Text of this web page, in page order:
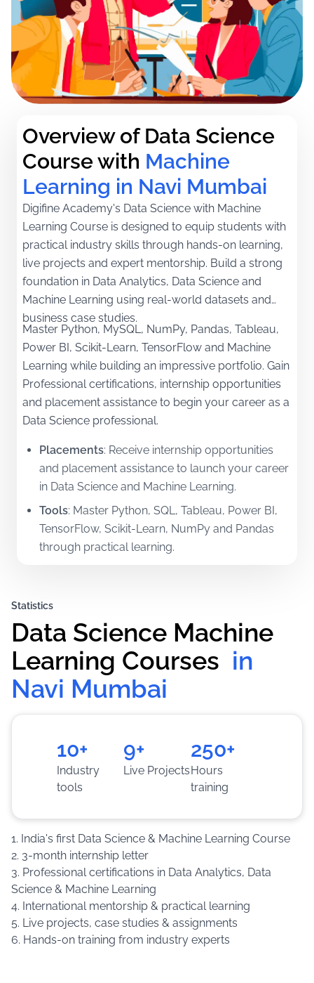
Overview of Data Science
Course with Machine
Learning in Navi Mumbai
Digifine Academy's Data Science with Machine
Learning Course is designed to equip students with
practical industry skills through hands-on learning,
live projects and expert mentorship. Build a strong
foundation in Data Analytics, Data Science and
Machine Learning using real-world datasets and
business case studies.
Master Python, MySQL, NumPy, Pandas, Tableau,
Power BI, Scikit-Learn, TensorFlow and Machine
Learning while building an impressive portfolio. Gain
Professional certifications, internship opportunities
and placement assistance to begin your career as a
Data Science professional.
Placements: Receive internship opportunities
and placement assistance to launch your career
in Data Science and Machine Learning.
Tools: Master Python, SQL, Tableau, Power BI,
TensorFlow, Scikit-Learn, NumPy and Pandas
through practical learning.
Learning along with a 3-month internship letter.
Mentorship:Learn from experienced industry
professionals and international mentors with
hands-on practical training.
Training: Work on live projects, case studies and
Statistics
Data Science Machine
Learning Courses in
Navi Mumbai
10+
Industry
tools
9+
Live Projects
250+
Hours
training
1. India's first Data Science & Machine Learning Course
2. 3-month internship letter
3. Professional certifications in Data Analytics, Data
Science & Machine Learning
4. International mentorship & practical learning
5. Live projects, case studies & assignments
6. Hands-on training from industry experts